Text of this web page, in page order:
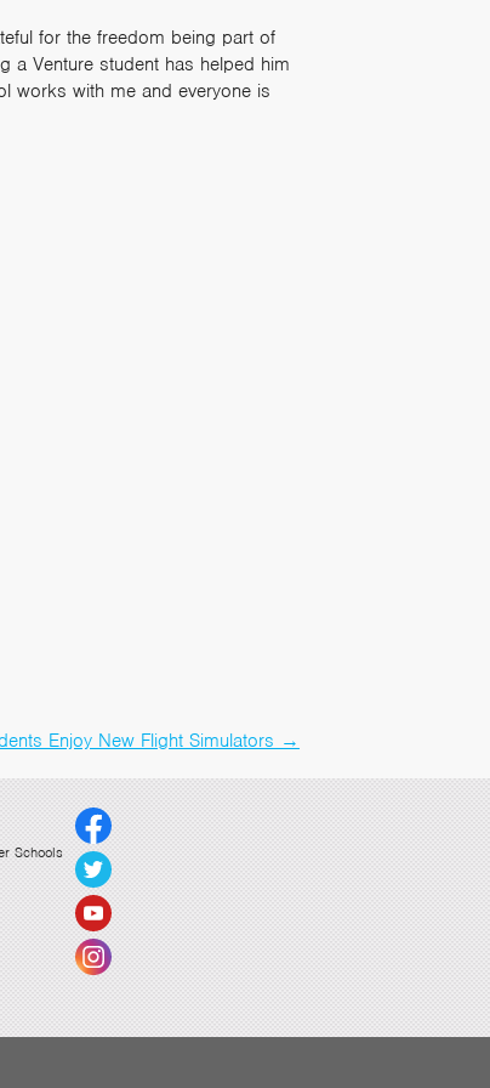
for the freedom being part of
a Venture student has helped him
works with me and everyone is
Enjoy New Flight Simulators →
Schools